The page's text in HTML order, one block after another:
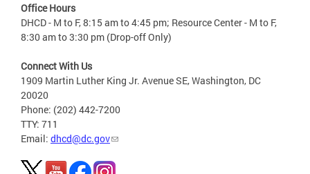
Office Hours
DHCD - M to F, 8:15 am to 4:45 pm; Resource Center - M to F,
8:30 am to 3:30 pm (Drop-off Only)
Connect With Us
1909 Martin Luther King Jr. Avenue SE, Washington, DC
20020
Phone: (202) 442-7200
TTY: 711
Email: dhcd@dc.gov